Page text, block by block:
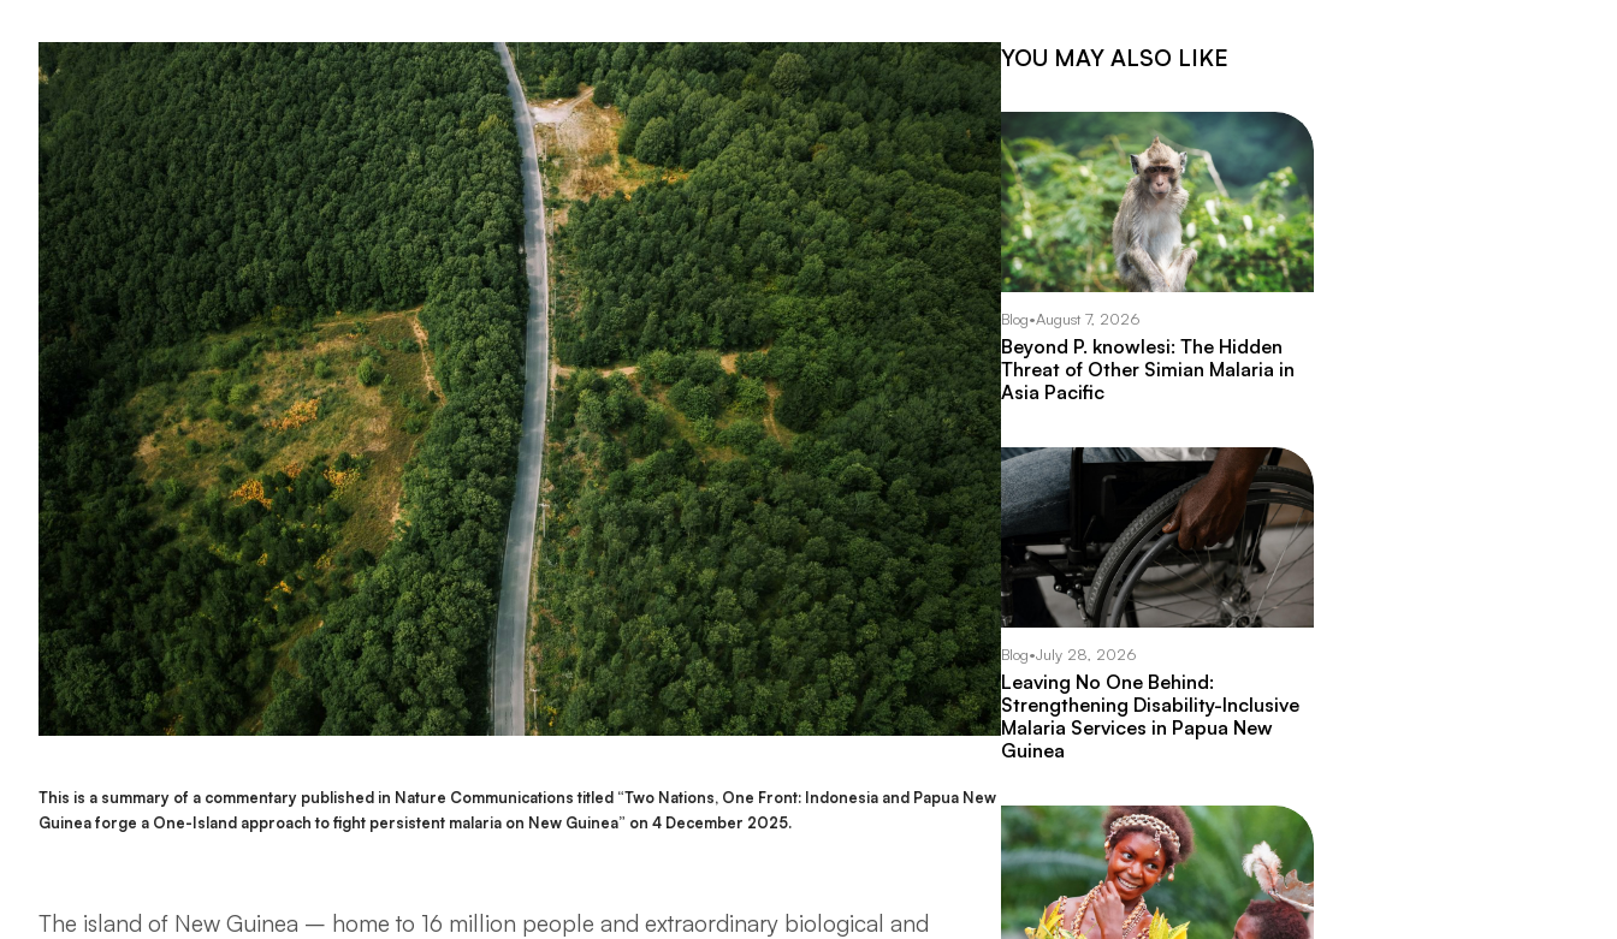
This is a summary of a commentary published in Nature Communications titled “Two Nations, One Front: Indonesia and Papua New
Guinea forge a One-Island approach to fight persistent malaria on New Guinea” on 4 December 2025.
The island of New Guinea – home to 16 million people and extraordinary biological and
YOU MAY ALSO LIKE
Blog•August 7, 2026
Beyond P. knowlesi: The Hidden
Threat of Other Simian Malaria in
Asia Pacific
Blog•July 28, 2026
Leaving No One Behind:
Strengthening Disability-Inclusive
Malaria Services in Papua New
Guinea